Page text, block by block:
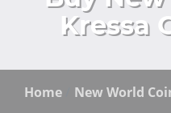
Kressa
Home New World